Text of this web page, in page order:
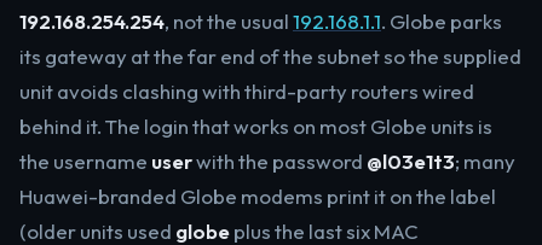
192.168.254.254, not the usual192.168.1.1. Globe parks
its gateway at the far end of the subnet so the supplied
unit avoids clashing with third-party routers wired
behind it. The login that works on most Globe units is
the username userwith the password @l03e1t3; many
Huawei-branded Globe modems print it on the label
(older units used globeplus the last six MAC